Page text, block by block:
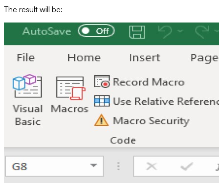
The result will be: